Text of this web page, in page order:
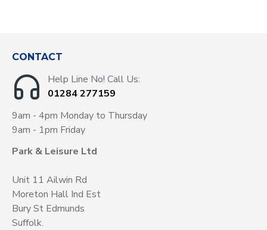
CONTACT
Help Line No! Call Us:
01284 277159
9am - 4pm Monday to Thursday
9am - 1pm Friday
Park & Leisure Ltd
Unit 11 Ailwin Rd
Moreton Hall Ind Est
Bury St Edmunds
Suffolk.